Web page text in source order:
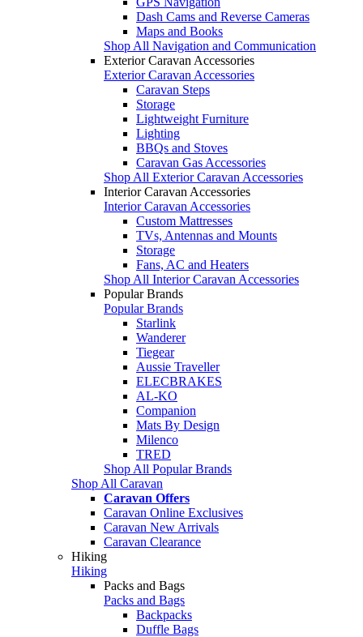
Dash Cams and Reverse Cameras
Maps and Books
Shop All Navigation and Communication
Exterior Caravan Accessories
Exterior Caravan Accessories
Caravan Steps
Storage
Lightweight Furniture
Lighting
BBQs and Stoves
Caravan Gas Accessories
Shop All Exterior Caravan Accessories
Interior Caravan Accessories
Interior Caravan Accessories
Custom Mattresses
TVs, Antennas and Mounts
Storage
Fans, AC and Heaters
Shop All Interior Caravan Accessories
Popular Brands
Popular Brands
Starlink
Wanderer
Tiegear
Aussie Traveller
ELECBRAKES
AL-KO
Companion
Mats By Design
Milenco
TRED
Shop All Popular Brands
Shop All Caravan
Caravan Offers
Caravan Online Exclusives
Caravan New Arrivals
Caravan Clearance
Hiking
Hiking
Packs and Bags
Packs and Bags
Backpacks
Duffle Bags